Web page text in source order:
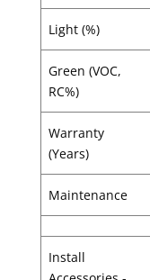
Light (%)
Green (VOC,
RC%)
Warranty
(Years)
Maintenance
Install